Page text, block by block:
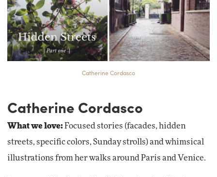
Catherine Cordasco
Catherine Cordasco
What we love: Focused stories (facades, hidden
streets, specific colors, Sunday strolls) and whimsical
illustrations from her walks around Paris and Venice.